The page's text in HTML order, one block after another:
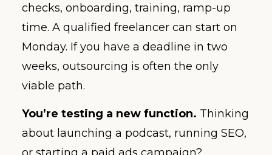
checks, onboarding, training, ramp-up
time. A qualified freelancer can start on
Monday. If you have a deadline in two
weeks, outsourcing is often the only
viable path.
You’re testing a new function. Thinking
about launching a podcast, running SEO,